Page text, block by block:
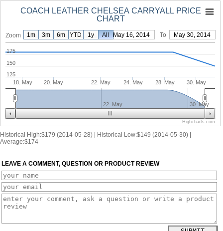
Zoom From May 16, 2014 To May 30, 2014
COACH LEATHER CHELSEA CARRYALL PRICE
CHART
18. May 20. May 22. May 24. May 28. May 30. May
150
125
175
22. May 30. May
1m 3m 6m YTD 1y All
Highcharts.com
Historical High:$179 (2014-05-28) | Historical Low:$149 (2014-05-30) |
Average:$174
LEAVE A COMMENT, QUESTION OR PRODUCT REVIEW